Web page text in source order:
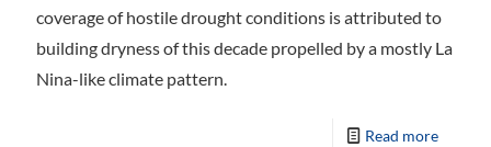
coverage of hostile drought conditions is attributed to
building dryness of this decade propelled by a mostly La
Nina-like climate pattern.
Read more